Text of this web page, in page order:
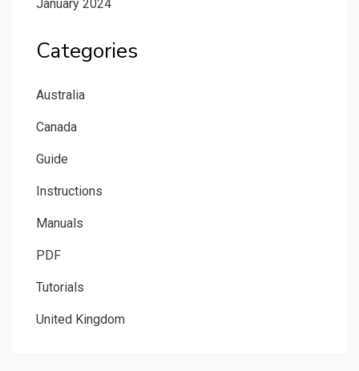
January 2024
Categories
Australia
Canada
Guide
Instructions
Manuals
PDF
Tutorials
United Kingdom